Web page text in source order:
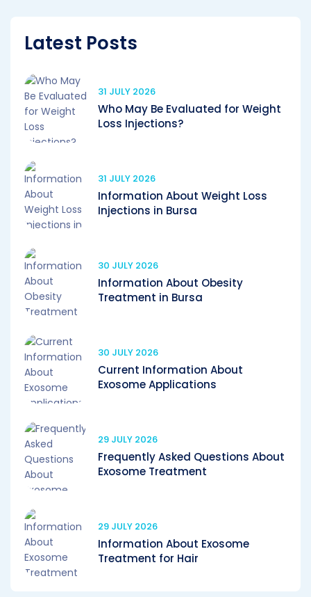
Latest Posts
31 JULY 2026
Who May Be Evaluated for Weight
Loss Injections?
31 JULY 2026
Information About Weight Loss
Injections in Bursa
30 JULY 2026
Information About Obesity
Treatment in Bursa
30 JULY 2026
Current Information About
Exosome Applications
29 JULY 2026
Frequently Asked Questions About
Exosome Treatment
29 JULY 2026
Information About Exosome
Treatment for Hair